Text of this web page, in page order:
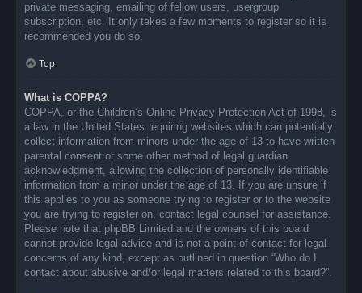
private messaging, emailing of fellow users, usergroup
subscription, etc. It only takes a few moments to register so it is
recommended you do so.
Top
What is COPPA?
COPPA, or the Children’s Online Privacy Protection Act of 1998, is
a law in the United States requiring websites which can potentially
collect information from minors under the age of 13 to have written
parental consent or some other method of legal guardian
acknowledgment, allowing the collection of personally identifiable
information from a minor under the age of 13. If you are unsure if
this applies to you as someone trying to register or to the website
you are trying to register on, contact legal counsel for assistance.
Please note that phpBB Limited and the owners of this board
cannot provide legal advice and is not a point of contact for legal
concerns of any kind, except as outlined in question “Who do I
contact about abusive and/or legal matters related to this board?”.